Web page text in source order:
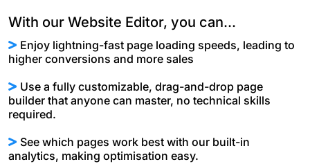
With our Website Editor, you can...
Enjoy lightning-fast page loading speeds, leading to
higher conversions and more sales
Use a fully customizable, drag-and-drop page
builder that anyone can master, no technical skills
required.
See which pages work best with our built-in
analytics, making optimisation easy.